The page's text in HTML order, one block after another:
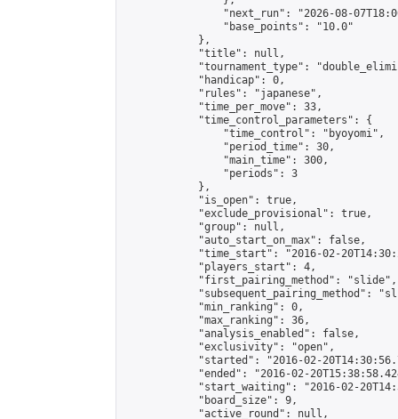
"next_run": "2026-08-
                "base_points": "10.0"
            },
            "title": null,
"tournament_type":
            "handicap": 0,
            "rules": "japanese",
            "time_per_move": 33,
            "time_control_parameters": {
                "time_control": "byoyomi",
                "period_time": 30,
                "main_time": 300,
                "periods": 3
            },
            "is_open": true,
            "exclude_provisional": true,
            "group": null,
            "auto_start_on_max": false,
"time_start": "2016-02-
            "players_start": 4,
            "first_pairing_method": "slide",
"subsequent_pairing_method":
            "min_ranking": 0,
            "max_ranking": 36,
            "analysis_enabled": false,
            "exclusivity": "open",
"started": "2016-02-
"ended": "2016-02-
"start_waiting": "2016-02-
            "board_size": 9,
            "active_round": null,